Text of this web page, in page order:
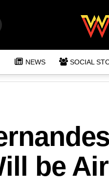
NEWS SOCIAL
be